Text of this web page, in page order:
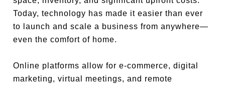
Today, technology has made it easier than ever
to launch and scale a business from anywhere—
even the comfort of home.
Online platforms allow for e-commerce, digital
marketing, virtual meetings, and remote